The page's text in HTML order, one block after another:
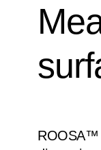
ROOSA™